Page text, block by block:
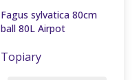
Fagus sylvatica 80cm
ball 80L Airpot
Topiary